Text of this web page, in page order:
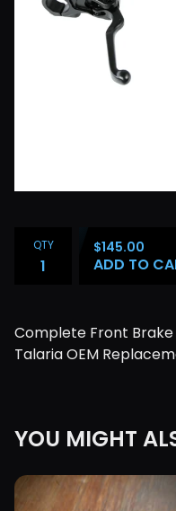
QTY $145.00
ADD TO
Complete Front Brake
Talaria OEM
YOU MIGHT